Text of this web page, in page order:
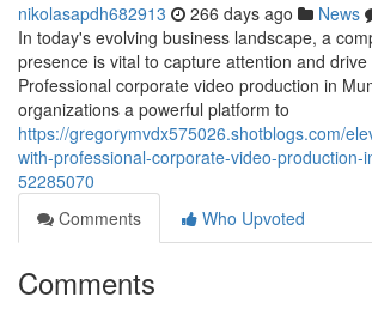
nikolasapdh682913 266 days ago News
In today's evolving business landscape, a
presence is vital to capture attention and
Professional corporate video production in
organizations a powerful platform to
https://gregorymvdx575026.shotblogs.com/
with-professional-corporate-video-production-
52285070
Comments
Who Upvoted
Comments